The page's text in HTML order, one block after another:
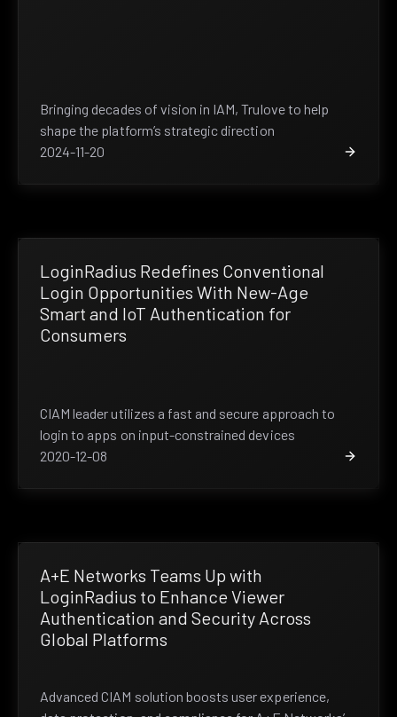
Bringing decades of vision in IAM, Trulove to help
shape the platform’s strategic direction
2024-11-20
LoginRadius Redefines Conventional
Login Opportunities With New-Age
Smart and IoT Authentication for
Consumers
CIAM leader utilizes a fast and secure approach to
login to apps on input-constrained devices
2020-12-08
A+E Networks Teams Up with
LoginRadius to Enhance Viewer
Authentication and Security Across
Global Platforms
Advanced CIAM solution boosts user experience,